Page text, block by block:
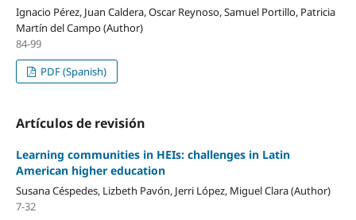
Ignacio Pérez, Juan Caldera, Oscar Reynoso, Samuel Portillo, Patricia
Martín del Campo (Author)
84-99
PDF (Spanish)
Artículos de revisión
Learning communities in HEIs: challenges in Latin
American higher education
Susana Céspedes, Lizbeth Pavón, Jerri López, Miguel Clara (Author)
7-32